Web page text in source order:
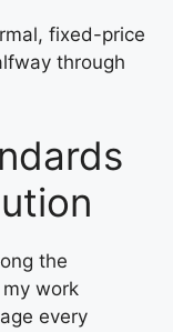
fixed-price
through
the
work
every